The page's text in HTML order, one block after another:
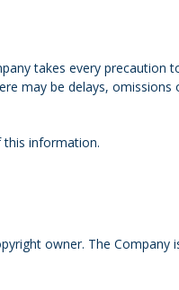
takes every precaution
may be delays,
information.
owner. The Company